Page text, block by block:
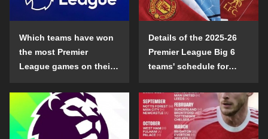
Which teams have won
the most Premier
League games on their
Details of the 2025-26
Premier League Big 6
teams' schedule for